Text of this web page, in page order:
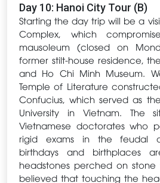
Day 10: Hanoi City Tour (B)
Starting the day trip will be a
Complex, which
mausoleum (closed on
former stilt-house residence,
and Ho Chi Minh Museum.
Temple of Literature
Confucius, which served as
University in Vietnam. The
Vietnamese doctorates who
rigid exams in the feudal
birthdays and birthplaces
headstones perched on stone
believed that touching the